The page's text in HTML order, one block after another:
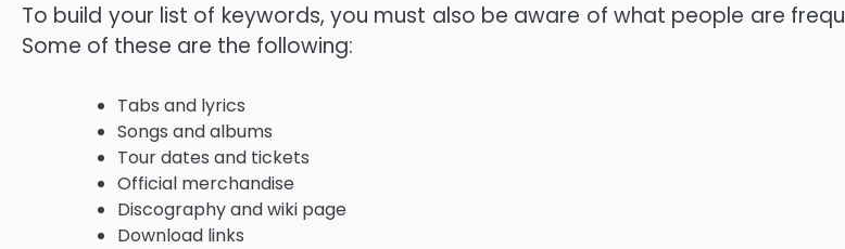
To build your list of keywords, you must also be aware of what people are
Some of these are the following:
Tabs and lyrics
Songs and albums
Tour dates and tickets
Official merchandise
Discography and wiki page
Download links